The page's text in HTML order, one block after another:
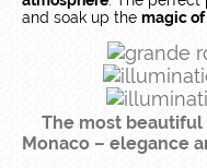
and soak up the magic of
The most beautiful
Monaco – elegance